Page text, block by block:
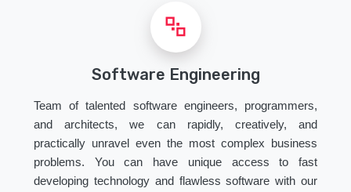
Software Engineering
Team of talented software engineers, programmers,
and architects, we can rapidly, creatively, and
practically unravel even the most complex business
problems. You can have unique access to fast
developing technology and flawless software with our